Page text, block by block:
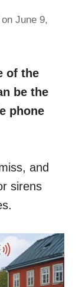
June 9,
of the
be the
phone
and
sirens